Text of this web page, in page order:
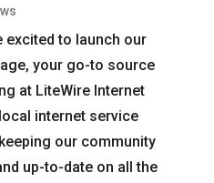
excited to launch our
your go-to source
at LiteWire Internet
internet service
our community
up-to-date on all the